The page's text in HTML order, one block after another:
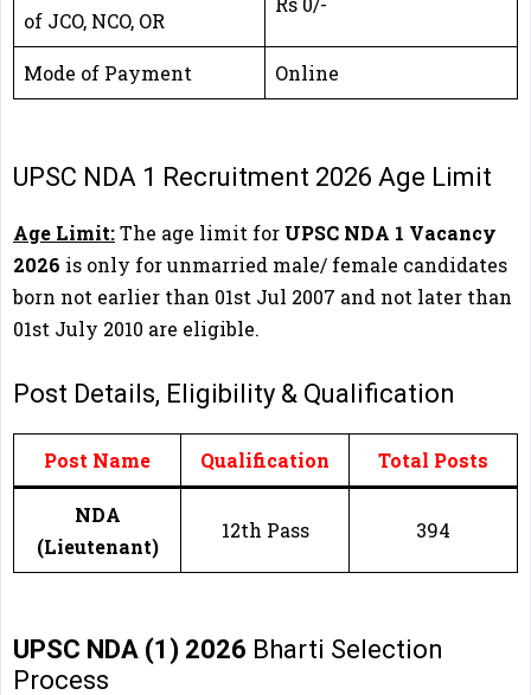
of JCO, NCO, OR
Mode of Payment Online
UPSC NDA 1 Recruitment 2026 Age Limit
Age Limit:The age limit for UPSC NDA 1 Vacancy
2026 is only for unmarried male/ female candidates
born not earlier than 01st Jul 2007 and not later than
01st July 2010 are eligible.
Post Details, Eligibility & Qualification
Post Name Qualification Total Posts
NDA
(Lieutenant)
12th Pass 394
UPSC NDA (1) 2026 Bharti Selection
Process